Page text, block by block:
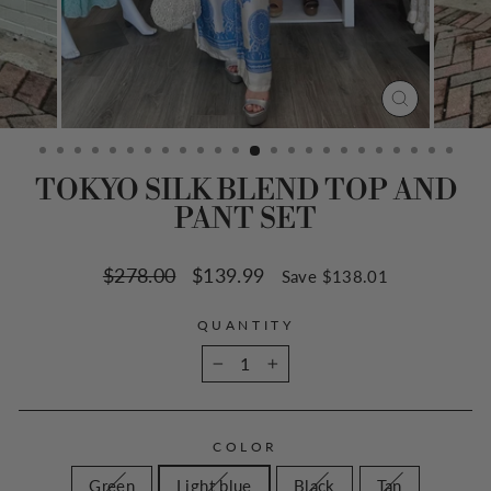
CLOSE
(ESC)
TOKYO SILK BLEND TOP AND
PANT SET
Regular
$278.00
Sale
$139.99 Save $138.01
QUANTITY
− +
COLOR
Green Light blue Black Tan